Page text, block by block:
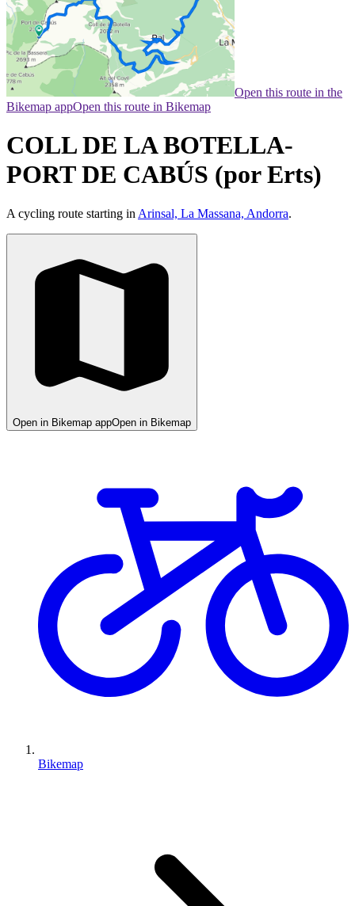
Open this route in the
Bikemap appOpen this route in Bikemap
COLL DE LA BOTELLA-
PORT DE CABÚS (por Erts)
A cycling route starting in Arinsal, La Massana, Andorra.
Open in Bikemap appOpen in Bikemap
Bikemap